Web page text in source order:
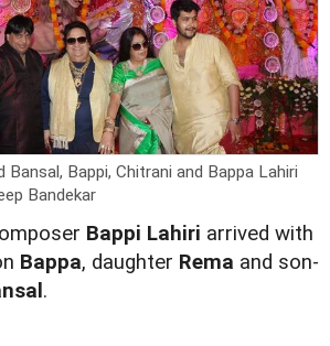
Bansal, Bappi, Chitrani and Bappa Lahiri
Bandekar
Bappi Lahiri arrived with
Bappa, daughter Rema and son-
.